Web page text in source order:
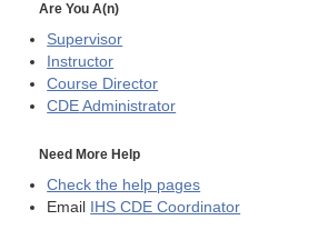
Are You A(n)
Supervisor
Instructor
Course Director
CDE Administrator
Need More Help
Check the help pages
Email IHS CDE Coordinator